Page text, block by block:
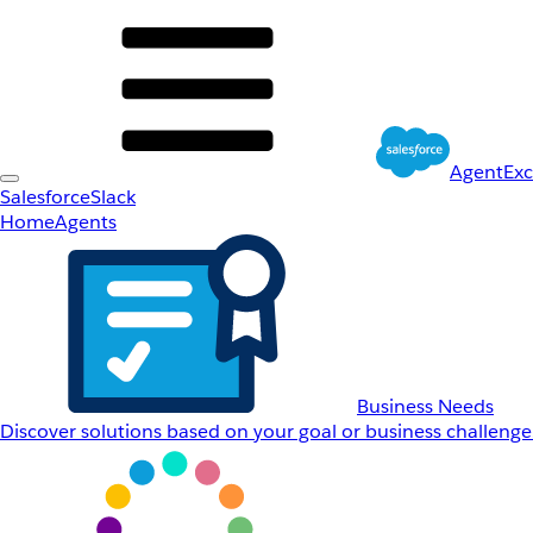
SalesforceSlack
HomeAgents
Business Needs
Discover solutions based on your goal or business